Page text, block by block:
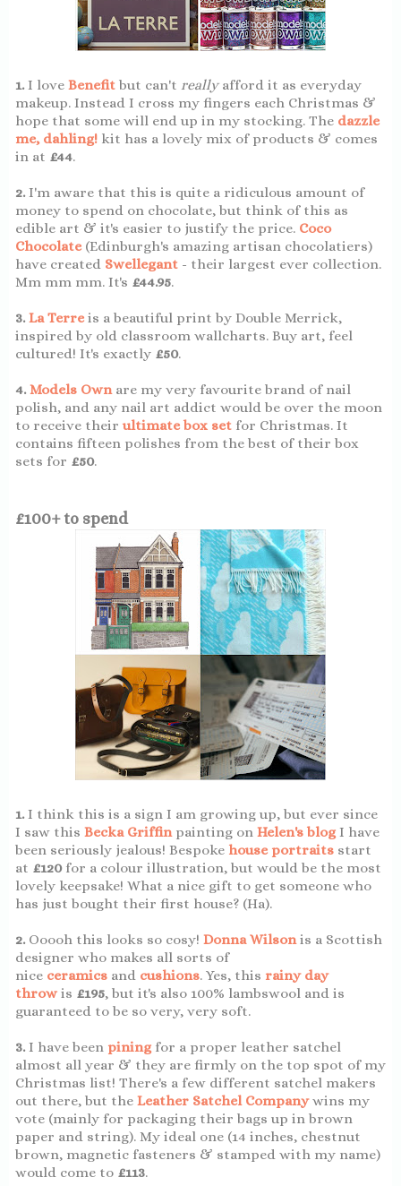
1.I love Benefit but can't reallyafford it as everyday
makeup. Instead I cross my fingers each Christmas &
hope that some will end up in my stocking. The dazzle
me, dahling! kit has a lovely mix of products & comes
in at £44.
2. I'm aware that this is quite a ridiculous amount of
money to spend on chocolate, but think of this as
edible art & it's easier to justify the price. Coco
Chocolate (Edinburgh's amazing artisan chocolatiers)
have created Swellegant - their largest ever collection.
Mm mm mm. It's £44.95.
3.La Terre is a beautiful print by Double Merrick,
inspired by old classroom wallcharts. Buy art, feel
cultured! It's exactly £50.
4.Models Own are my very favourite brand of nail
polish, and any nail art addict would be over the moon
to receive their ultimate box set for Christmas. It
contains fifteen polishes from the best of their box
sets for £50.
£100+ to spend
1.I think this is a sign I am growing up, but ever since
I saw this Becka Griffinpainting on Helen's blog I have
been seriously jealous! Bespoke house portraits start
at £120for a colour illustration, but would be the most
lovely keepsake! What a nice gift to get someone who
has just bought their first house? (Ha).
2. Ooooh this looks so cosy! Donna Wilsonis a Scottish
designer who makes all sorts of
nice ceramics and cushions. Yes, this rainy day
throw is £195, but it's also 100% lambswool and is
guaranteed to be so very, very soft.
3.I have been pining for a proper leather satchel
almost all year & they are firmly on the top spot of my
Christmas list! There's a few different satchel makers
out there, but the Leather Satchel Company wins my
vote (mainly for packaging their bags up in brown
paper and string). My ideal one (14 inches, chestnut
brown, magnetic fasteners & stamped with my name)
would come to £113.